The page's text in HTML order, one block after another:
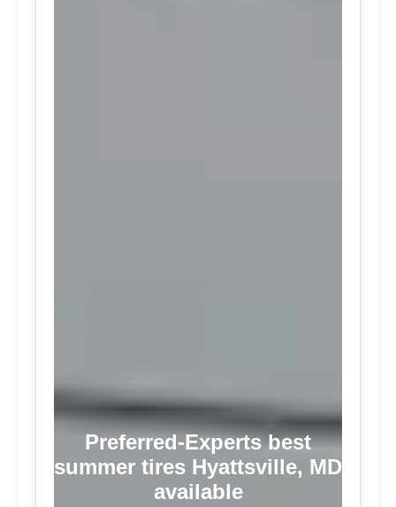
Preferred-Experts best
summer tires Hyattsville, MD
available